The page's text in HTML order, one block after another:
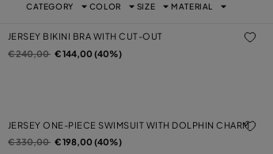
CATEGORY COLOR SIZE MATERIAL
JERSEY BIKINI BRA WITH CUT-OUT
Price reduced from
€ 240,00to€ 144,00 (40%)
JERSEY ONE-PIECE SWIMSUIT WITH DOLPHIN CHARM
Price reduced from
€ 330,00to€ 198,00 (40%)